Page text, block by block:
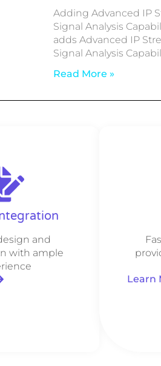
Adding Advanced IP
Signal Analysis
adds Advanced IP
Signal Analysis
Read More »
and
with ample
Learn